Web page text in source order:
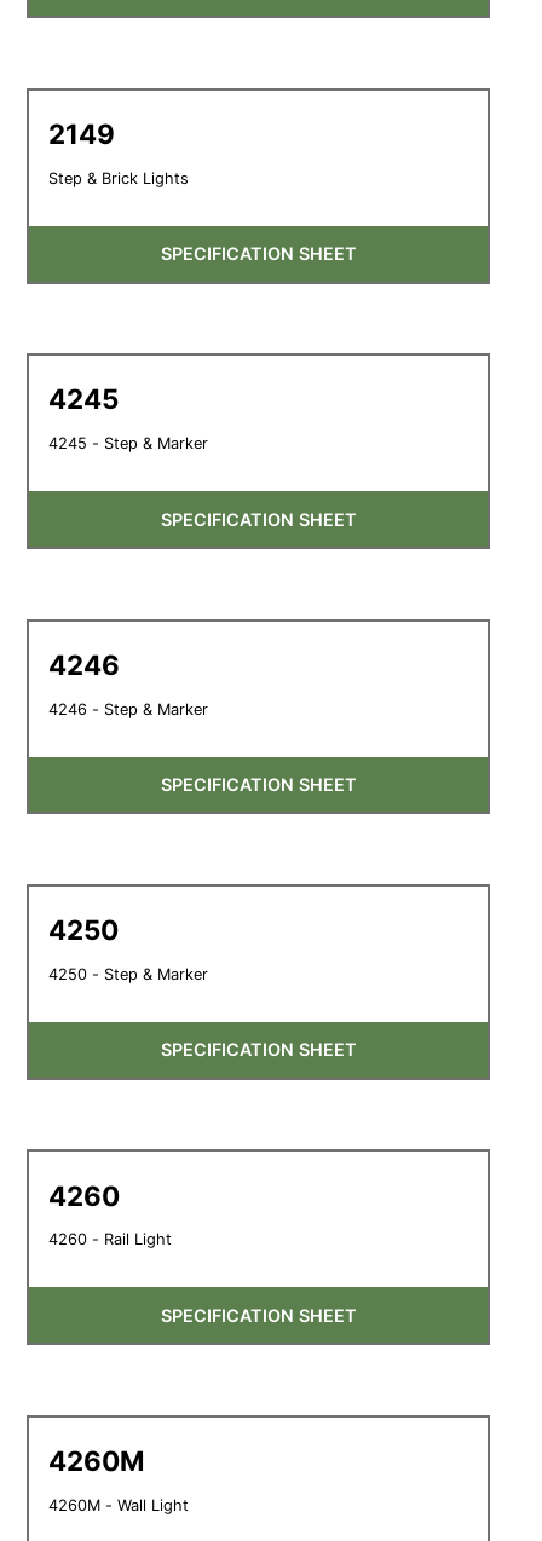
2149
Step & Brick Lights
SPECIFICATION SHEET
4245
4245 - Step & Marker
SPECIFICATION SHEET
4246
4246 - Step & Marker
SPECIFICATION SHEET
4250
4250 - Step & Marker
SPECIFICATION SHEET
4260
4260 - Rail Light
SPECIFICATION SHEET
4260M
4260M - Wall Light